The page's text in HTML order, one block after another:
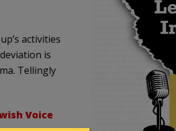
activities
is
Tellingly
Voice